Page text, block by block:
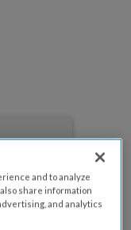
and to analyze
share information
and analytics